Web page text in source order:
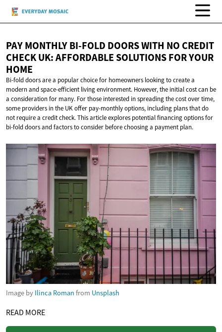
PAY MONTHLY BI-FOLD DOORS WITH NO CREDIT
CHECK UK: AFFORDABLE SOLUTIONS FORYOUR
HOME
Bi-fold doors are a popular choice for homeowners looking to create a
modern and space-efficient living environment. However, the initial cost can be
a consideration for many. For those interested in spreading the cost over time,
some providers in the UK offer pay-monthly options, including plans that do
not require a credit check. This article explores potential financing options for
bi-fold doors and factors to consider before choosing a payment plan.
Image by Ilinca Roman from Unsplash
READ MORE